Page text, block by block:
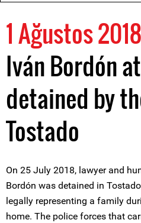
1 Ağustos 2018
Iván Bordón
detained by
Tostado
On 25 July 2018, lawyer and
Bordón was detained in
legally representing a family
home. The police forces that